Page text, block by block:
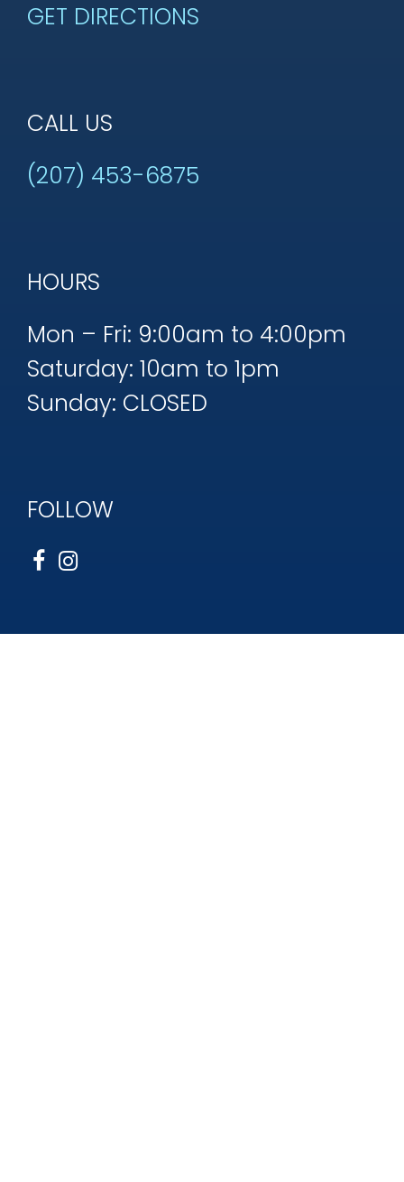
GET DIRECTIONS
CALL US
(207) 453-6875
HOURS
Mon – Fri: 9:00am to 4:00pm
Saturday: 10am to 1pm
Sunday: CLOSED
FOLLOW